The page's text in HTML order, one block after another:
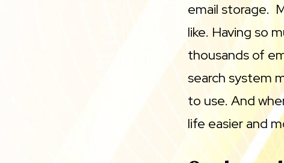
email storage.
like. Having so
thousands of
search system
to use. And
life easier and